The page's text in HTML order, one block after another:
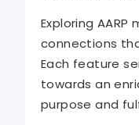
Exploring
connections
Each feature
towards an
purpose and